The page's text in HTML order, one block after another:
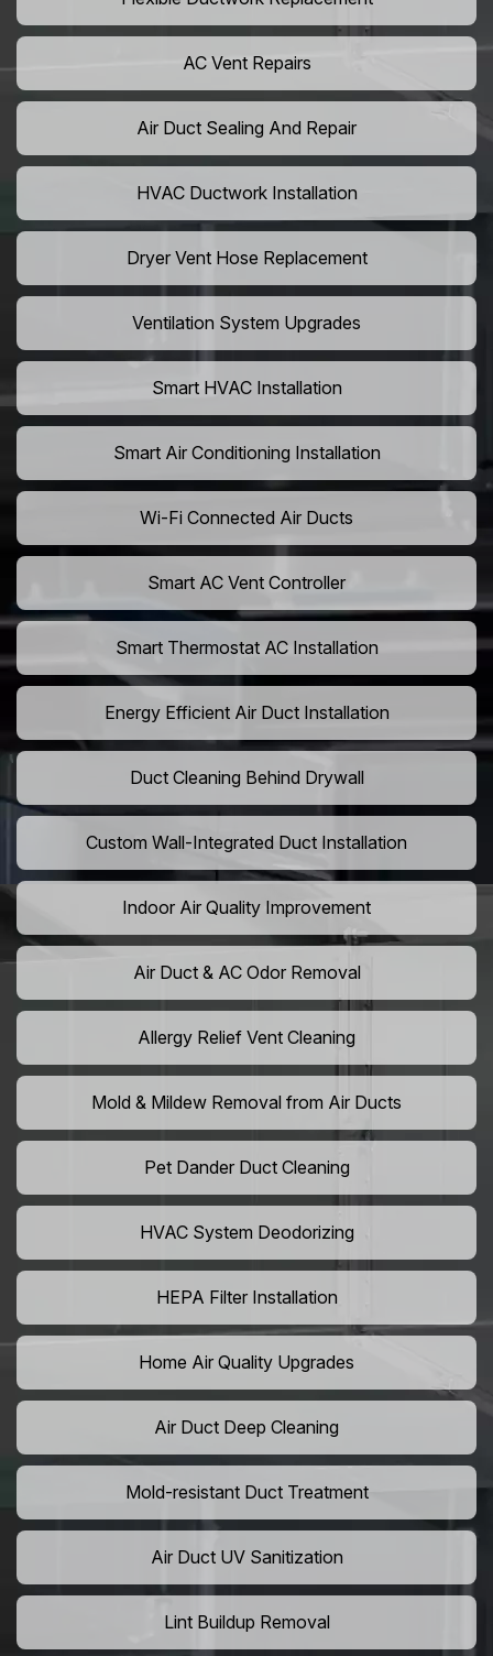
AC Vent Repairs
Air Duct Sealing And Repair
HVAC Ductwork Installation
Dryer Vent Hose Replacement
Ventilation System Upgrades
Smart HVAC Installation
Smart Air Conditioning Installation
Wi-Fi Connected Air Ducts
Smart AC Vent Controller
Smart Thermostat AC Installation
Energy Efficient Air Duct Installation
Duct Cleaning Behind Drywall
Custom Wall-Integrated Duct Installation
Indoor Air Quality Improvement
Air Duct & AC Odor Removal
Allergy Relief Vent Cleaning
Mold & Mildew Removal from Air Ducts
Pet Dander Duct Cleaning
HVAC System Deodorizing
HEPA Filter Installation
Home Air Quality Upgrades
Air Duct Deep Cleaning
Mold-resistant Duct Treatment
Air Duct UV Sanitization
Lint Buildup Removal